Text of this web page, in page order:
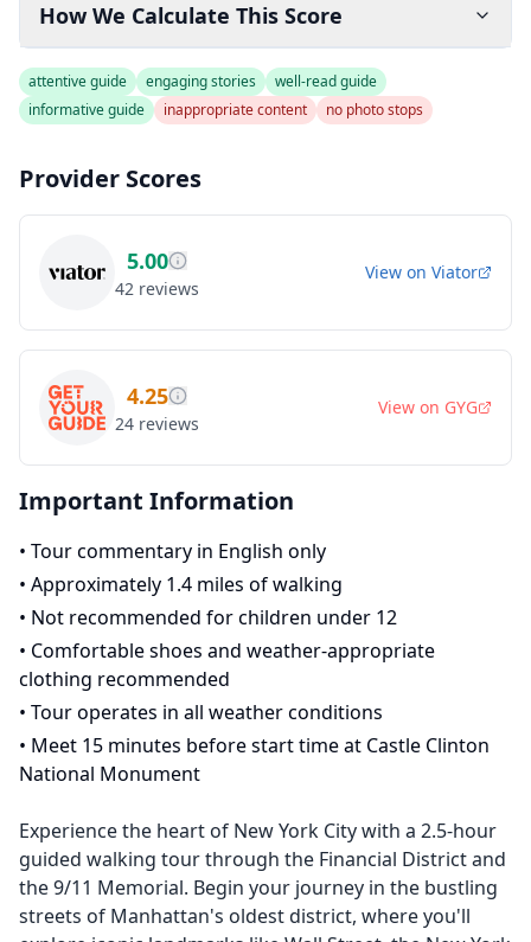
How We Calculate This Score
attentive guide engaging stories
well-read guide
informative guide
inappropriate content no photo stops
Provider Scores
5.00
42 reviews
View on Viator
4.25
24 reviews
View on GYG
Important Information
• Tour commentary in English only
• Approximately 1.4 miles of walking
• Not recommended for children under 12
• Comfortable shoes and weather-appropriate
clothing recommended
• Tour operates in all weather conditions
• Meet 15 minutes before start time at Castle Clinton
National Monument
Experience the heart of New York City with a 2.5-hour
guided walking tour through the Financial District and
the 9/11 Memorial. Begin your journey in the bustling
streets of Manhattan's oldest district, where you'll